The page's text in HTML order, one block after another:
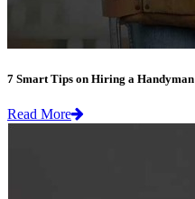
7 Smart Tips on Hiring a Handyman
Read More